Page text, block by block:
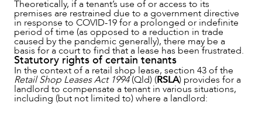
Theoretically, if a tenant’s use of or access to its
premises are restrained due to a government directive
in response to COVID-19 for a prolonged or indefinite
period of time (as opposed to a reduction in trade
caused by the pandemic generally), there may be a
basis for a court to find that a lease has been frustrated.
Statutory rights of certain tenants
In the context of a retail shop lease, section 43 of the
Retail Shop Leases Act 1994(Qld) (RSLA) provides for a
landlord to compensate a tenant in various situations,
including (but not limited to) where a landlord: